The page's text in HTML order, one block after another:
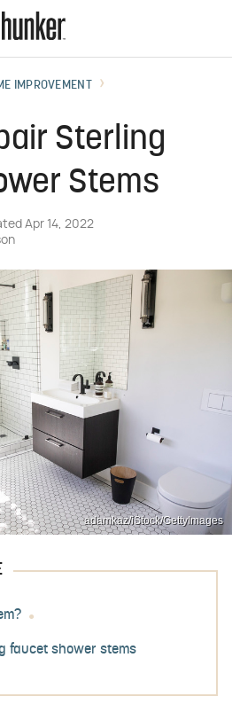
IMPROVEMENT
Sterling
Stems
Apr 14, 2022
adamkaz/iStock/GettyImages
faucet shower stems